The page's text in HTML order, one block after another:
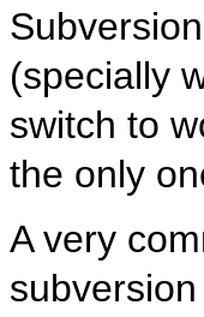
(specially
switch to
the only
A very